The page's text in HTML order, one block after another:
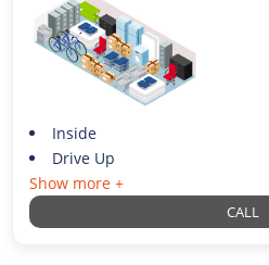
Inside
Drive Up
Show more +
CALL